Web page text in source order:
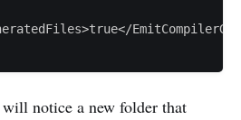
notice a new folder that